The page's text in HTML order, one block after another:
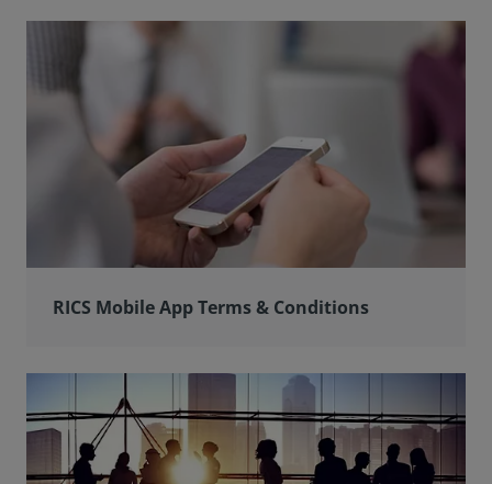
RICS Mobile App Terms & Conditions